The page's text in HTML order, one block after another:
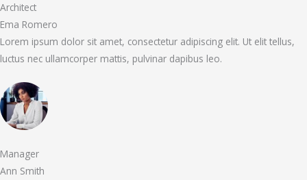
Architect
Ema Romero
Lorem ipsum dolor sit amet, consectetur adipiscing elit. Ut elit tellus,
luctus nec ullamcorper mattis, pulvinar dapibus leo.
Manager
Ann Smith